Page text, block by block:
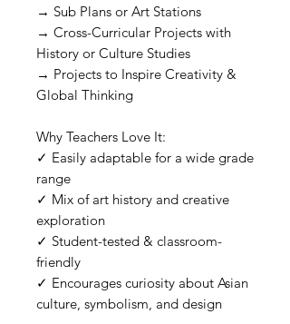
→ Sub Plans or Art Stations
→ Cross-Curricular Projects with
History or Culture Studies
→ Projects to Inspire Creativity &
Global Thinking
Why Teachers Love It:
✓ Easily adaptable for a wide grade
range
✓ Mix of art history and creative
exploration
✓ Student-tested & classroom-
friendly
✓ Encourages curiosity about Asian
culture, symbolism, and design